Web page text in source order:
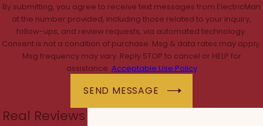
By submitting, you agree to receive text messages from ElectricMan
at the number provided, including those related to your inquiry,
follow-ups, and review requests, via automated technology.
Consent is not a condition of purchase. Msg & data rates may apply.
Msg frequency may vary. Reply STOP to cancel or HELP for
assistance. Acceptable Use Policy
SEND MESSAGE
Real Reviews